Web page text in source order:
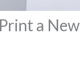
a New